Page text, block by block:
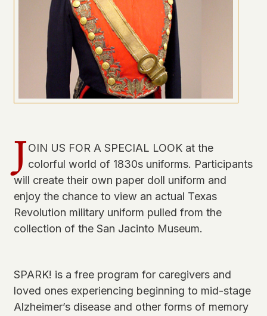
JOIN US FOR A SPECIAL LOOK at the
colorful world of 1830s uniforms. Participants
will create their own paper doll uniform and
enjoy the chance to view an actual Texas
Revolution military uniform pulled from the
collection of the San Jacinto Museum.
SPARK! is a free program for caregivers and
loved ones experiencing beginning to mid-stage
Alzheimer’s disease and other forms of memory